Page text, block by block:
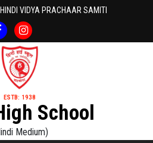
VIDYA PRACHAAR SAMITI
ESTB: 1938
School
Medium)